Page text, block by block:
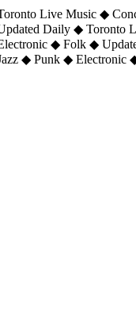
Live Music ◆
Daily ◆
◆ Folk ◆
◆ Punk ◆